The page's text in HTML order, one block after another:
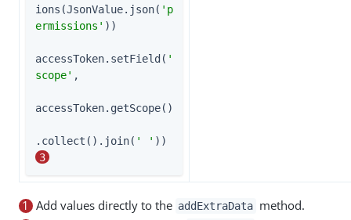
ions(JsonValue.json( 'p
ermissions' ))
accessToken.setField( '
scope' ,
accessToken.getScope()
.collect().join( ' '
3
1 Add values directly to the addExtraData method.